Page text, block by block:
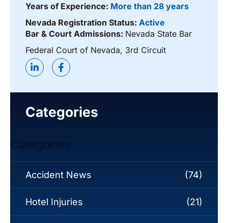
Years of Experience: More than 28 years
Nevada Registration Status: Active
Bar & Court Admissions: Nevada State Bar
Federal Court of Nevada, 3rd Circuit
Categories
Accident News (74)
Hotel Injuries (21)